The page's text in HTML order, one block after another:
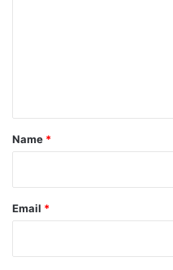
*
Name *
Email *